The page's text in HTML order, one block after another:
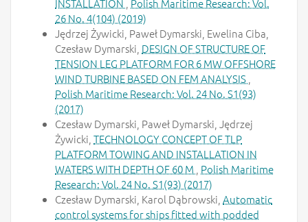
INSTALLATION Polish Maritime Research: Vol.
26 No. 4(104) (2019)
Jędrzej Żywicki, Paweł Dymarski, Ewelina Ciba,
Czesław Dymarski, DESIGN OF STRUCTURE OF
TENSION LEG PLATFORM FOR 6 MW OFFSHORE
WIND TURBINE BASED ON FEM ANALYSIS
Polish Maritime Research: Vol. 24 No. S1(93)
(2017)
Czesław Dymarski, Paweł Dymarski, Jędrzej
Żywicki, TECHNOLOGY CONCEPT OF TLP
PLATFORM TOWING AND INSTALLATION IN
WATERS WITH DEPTH OF 60 M Polish Maritime
Research: Vol. 24 No. S1(93) (2017)
Czesław Dymarski, Karol Dąbrowski, Automatic
control systems for ships fitted with podded